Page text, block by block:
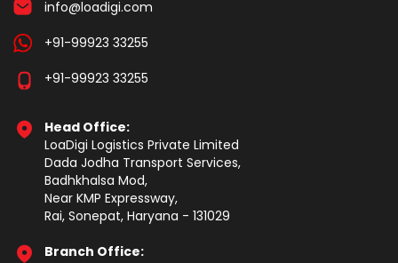
info@loadigi.com
+91-99923 33255
+91-99923 33255
Head Office:
LoaDigi Logistics Private Limited
Dada Jodha Transport Services,
Badhkhalsa Mod,
Near KMP Expressway,
Rai, Sonepat, Haryana - 131029
Branch Office: